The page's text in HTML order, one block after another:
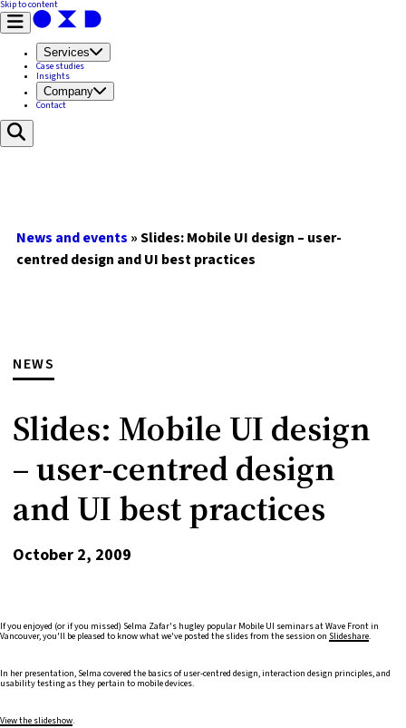
Skip to content
Services
Case studies
Insights
Company
Contact
News and events »Slides: Mobile UI design – user-
centred design and UI best practices
NEWS
Slides: Mobile UI design
– user-centred design
and UI best practices
October 2, 2009
If you enjoyed (or if you missed) Selma Zafar's hugley popular Mobile UI seminars at Wave Front in
Vancouver, you'll be pleased to know what we've posted the slides from the session on Slideshare.
In her presentation, Selma covered the basics of user-centred design, interaction design principles, and
usability testing as they pertain to mobile devices.
View the slideshow.